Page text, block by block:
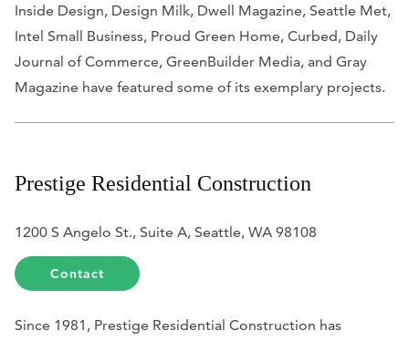
Inside Design, Design Milk, Dwell Magazine, Seattle Met,
Intel Small Business, Proud Green Home, Curbed, Daily
Journal of Commerce, GreenBuilder Media, and Gray
Magazine have featured some of its exemplary projects.
Prestige Residential Construction
1200 S Angelo St., Suite A, Seattle, WA 98108
Contact
Since 1981, Prestige Residential Construction has